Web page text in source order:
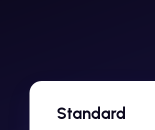
Standard